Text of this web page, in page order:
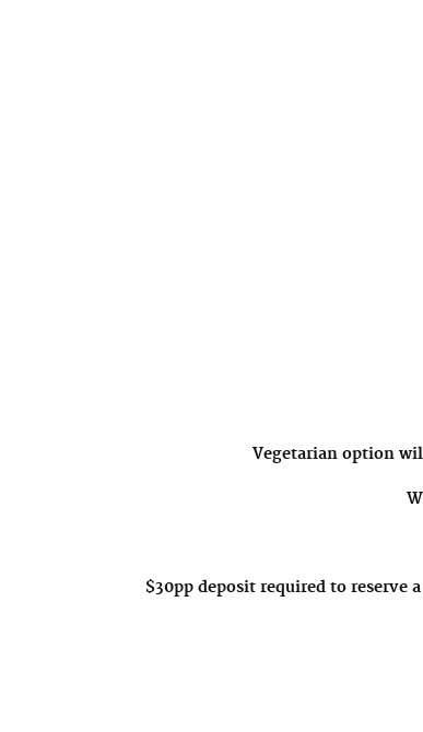
Vegetarian option
$30pp deposit required to reserve